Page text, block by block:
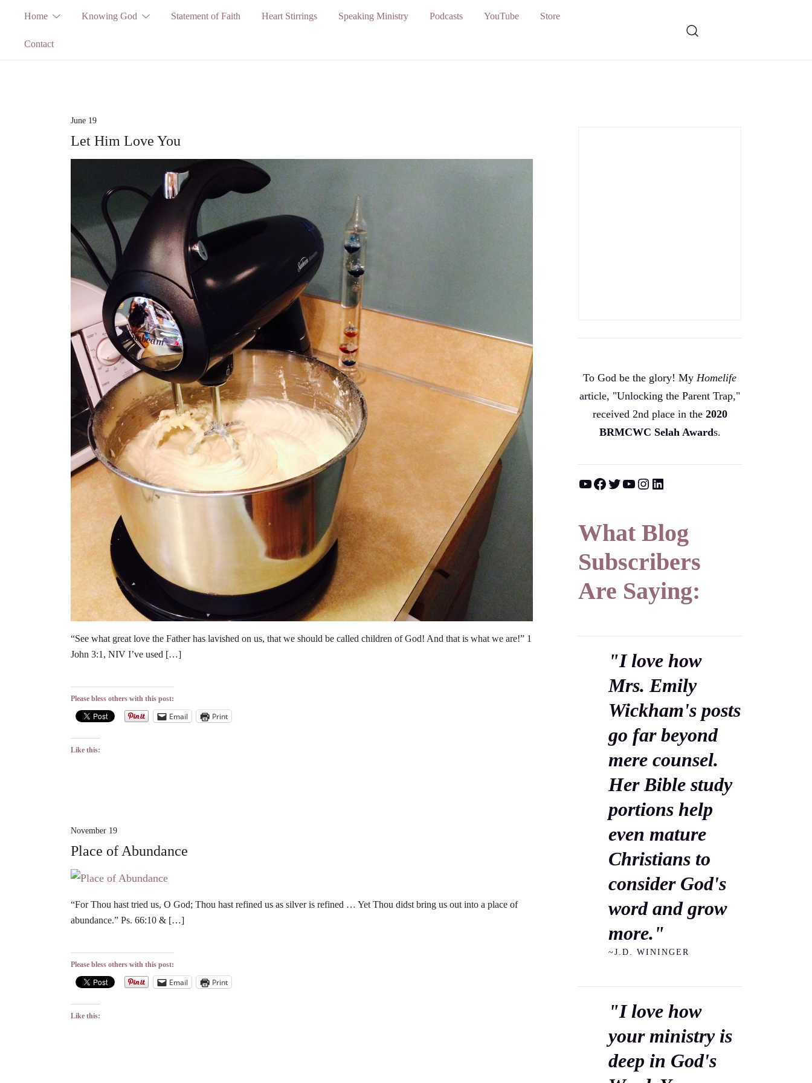
content
Home Knowing God Statement of Faith Heart Stirrings Speaking Ministry Podcasts YouTube Store
Contact
June 19
Let Him Love You
“See what great love the Father has lavished on us, that we should be called children of God! And that is what we are!” 1
John 3:1, NIV I’ve used […]
Please bless others with this post:
Email Print
Like this:
November 19
Place of Abundance
“For Thou hast tried us, O God; Thou hast refined us as silver is refined … Yet Thou didst bring us out into a place of
abundance.” Ps. 66:10 & […]
Please bless others with this post:
Email Print
Like this:
To God be the glory! My Homelife
article, "Unlocking the Parent Trap,"
received 2nd place in the 2020
BRMCWC Selah Awards.
YouTube Facebook Twitter YouTube Instagram LinkedIn
What Blog
Subscribers
Are Saying:
"I love how
Mrs. Emily
Wickham's posts
go far beyond
mere counsel.
Her Bible study
portions help
even mature
Christians to
consider God's
word and grow
more."
~J.D. WININGER
"I love how
your ministry is
deep in God's